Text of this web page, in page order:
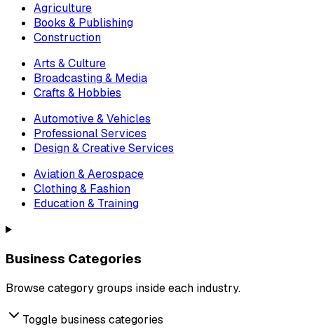
Agriculture
Books & Publishing
Construction
Arts & Culture
Broadcasting & Media
Crafts & Hobbies
Automotive & Vehicles
Professional Services
Design & Creative Services
Aviation & Aerospace
Clothing & Fashion
Education & Training
Business Categories
Browse category groups inside each industry.
Toggle business categories